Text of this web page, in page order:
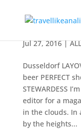
Jul 27, 2016|
Dusseldorf
beer PERFECT
STEWARDESS
editor for a
in the clouds. In
by the heights...